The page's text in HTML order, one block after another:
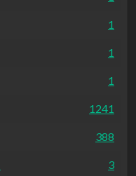
1
1
1
1241
388
3